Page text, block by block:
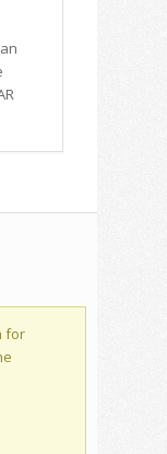
for